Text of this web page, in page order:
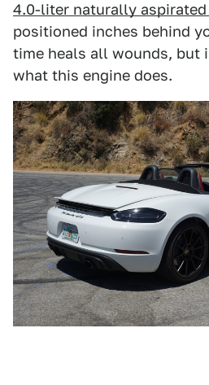
4.0-liter naturally
positioned inches behind
time heals all wounds, but
what this engine does.